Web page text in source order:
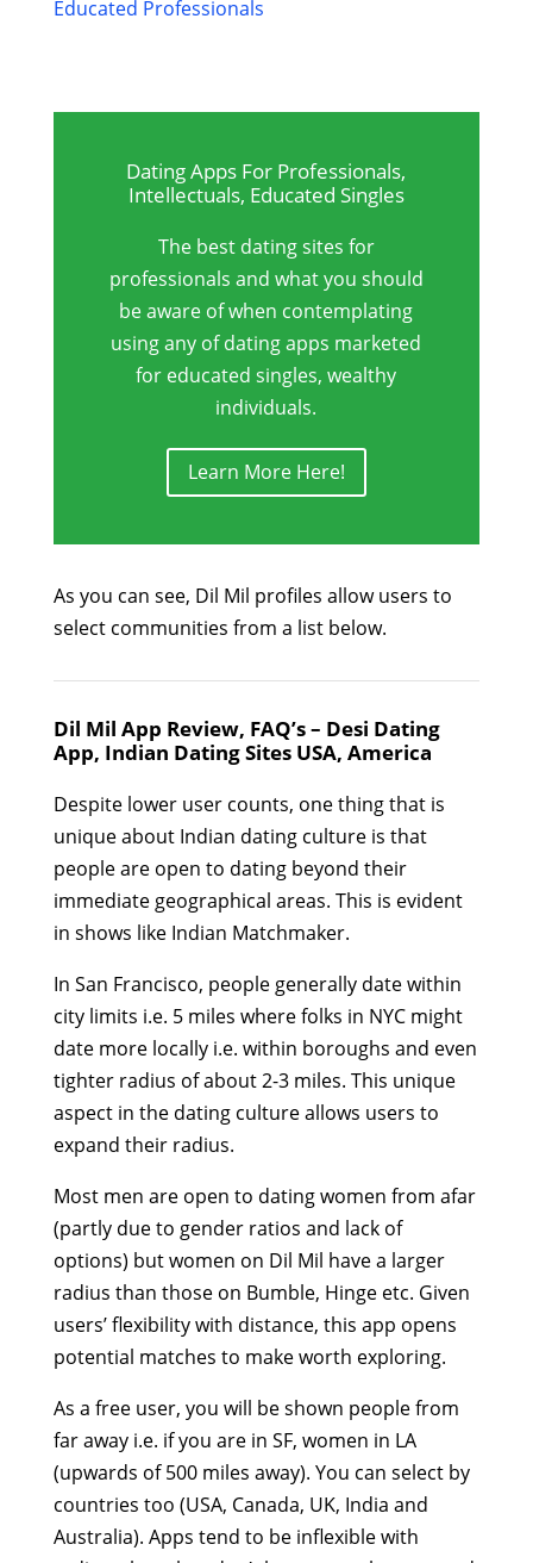
Educated Professionals
Dating Apps For Professionals,
Intellectuals, Educated Singles
The best dating sites for
professionals and what you should
be aware of when contemplating
using any of dating apps marketed
for educated singles, wealthy
individuals.
Learn More Here!
As you can see, Dil Mil profiles allow users to
select communities from a list below.
Dil Mil App Review, FAQ’s – Desi Dating
App, Indian Dating Sites USA, America
Despite lower user counts, one thing that is
unique about Indian dating culture is that
people are open to dating beyond their
immediate geographical areas. This is evident
in shows like Indian Matchmaker.
In San Francisco, people generally date within
city limits i.e. 5 miles where folks in NYC might
date more locally i.e. within boroughs and even
tighter radius of about 2-3 miles. This unique
aspect in the dating culture allows users to
expand their radius.
Most men are open to dating women from afar
(partly due to gender ratios and lack of
options) but women on Dil Mil have a larger
radius than those on Bumble, Hinge etc. Given
users’ flexibility with distance, this app opens
potential matches to make worth exploring.
As a free user, you will be shown people from
far away i.e. if you are in SF, women in LA
(upwards of 500 miles away). You can select by
countries too (USA, Canada, UK, India and
Australia). Apps tend to be inflexible with